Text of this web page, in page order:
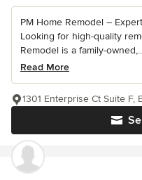
PM Home Remodel –
Looking for high-quality
Remodel is a family-
Read More
1301 Enterprise Ct Suite F,